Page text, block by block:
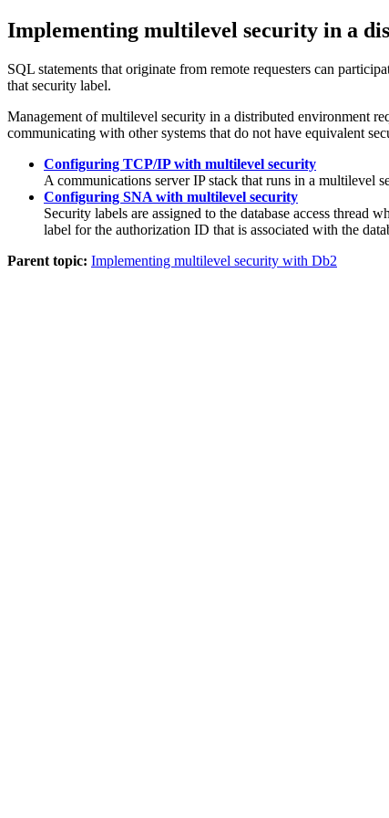
Implementing multilevel security in a
SQL statements that originate from remote requesters can
that security label.
Management of multilevel security in a distributed environment
communicating with other systems that do not have equivalent
Configuring TCP/IP with multilevel security
A communications server IP stack that runs in a multilevel
Configuring SNA with multilevel security
Security labels are assigned to the database access thread
label for the authorization ID that is associated with the
Parent topic: Implementing multilevel security with Db2